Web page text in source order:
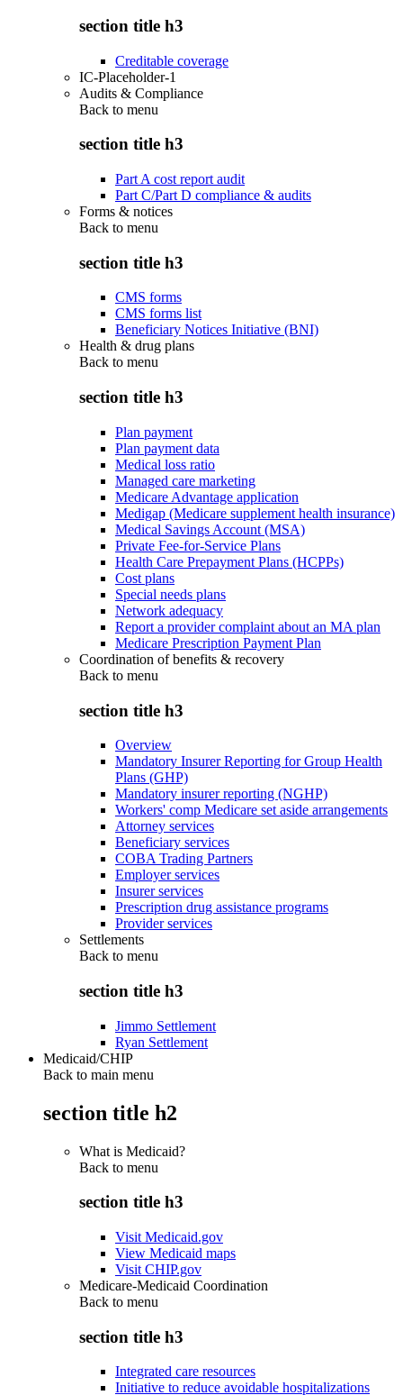
section title h3
Creditable coverage
IC-Placeholder-1
Audits & Compliance
Back to menu
section title h3
Part A cost report audit
Part C/Part D compliance & audits
Forms & notices
Back to menu
section title h3
CMS forms
CMS forms list
Beneficiary Notices Initiative (BNI)
Health & drug plans
Back to menu
section title h3
Plan payment
Plan payment data
Medical loss ratio
Managed care marketing
Medicare Advantage application
Medigap (Medicare supplement health insurance)
Medical Savings Account (MSA)
Private Fee-for-Service Plans
Health Care Prepayment Plans (HCPPs)
Cost plans
Special needs plans
Network adequacy
Report a provider complaint about an MA plan
Medicare Prescription Payment Plan
Coordination of benefits & recovery
Back to menu
section title h3
Overview
Mandatory Insurer Reporting for Group Health
Plans (GHP)
Mandatory insurer reporting (NGHP)
Workers' comp Medicare set aside arrangements
Attorney services
Beneficiary services
COBA Trading Partners
Employer services
Insurer services
Prescription drug assistance programs
Provider services
Settlements
Back to menu
section title h3
Jimmo Settlement
Ryan Settlement
Medicaid/CHIP
Back to main menu
section title h2
What is Medicaid?
Back to menu
section title h3
Visit Medicaid.gov
View Medicaid maps
Visit CHIP.gov
Medicare-Medicaid Coordination
Back to menu
section title h3
Integrated care resources
Initiative to reduce avoidable hospitalizations